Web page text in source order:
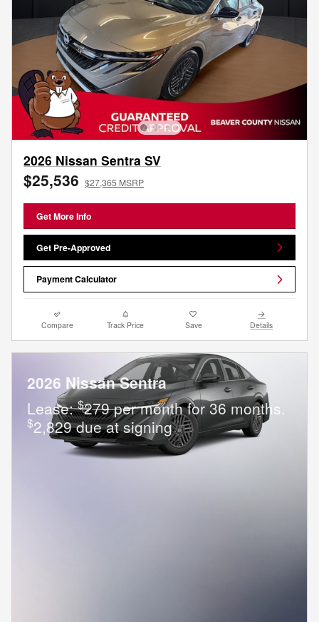
2026 Nissan Sentra SV
$25,536 $27,365 MSRP
Get More Info
Get Pre-Approved
Payment Calculator
Compare Track Price Save Details
2026 Nissan Sentra
Lease:$279 per month for 36 months.
$2,829 due at signing